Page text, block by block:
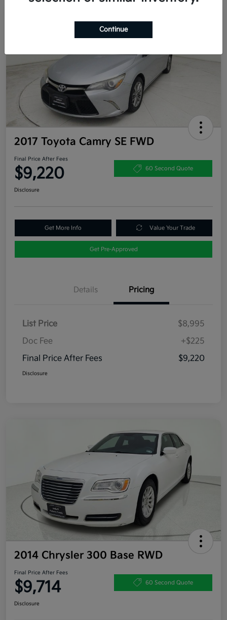
2017 Toyota Camry SE FWD
Final Price After Fees
$9,220 60 Second Quote
Disclosure
Get More Info Value Your Trade
Get Pre-Approved
Details Pricing
List Price
$8,995
Doc Fee
+$225
Final Price After Fees
$9,220
Disclosure
2014 Chrysler 300 Base RWD
Final Price After Fees
$9,714 60 Second Quote
Disclosure
Continue